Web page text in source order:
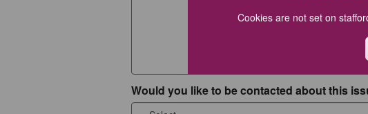
Cookies are not set on
Would you like to be contacted about this